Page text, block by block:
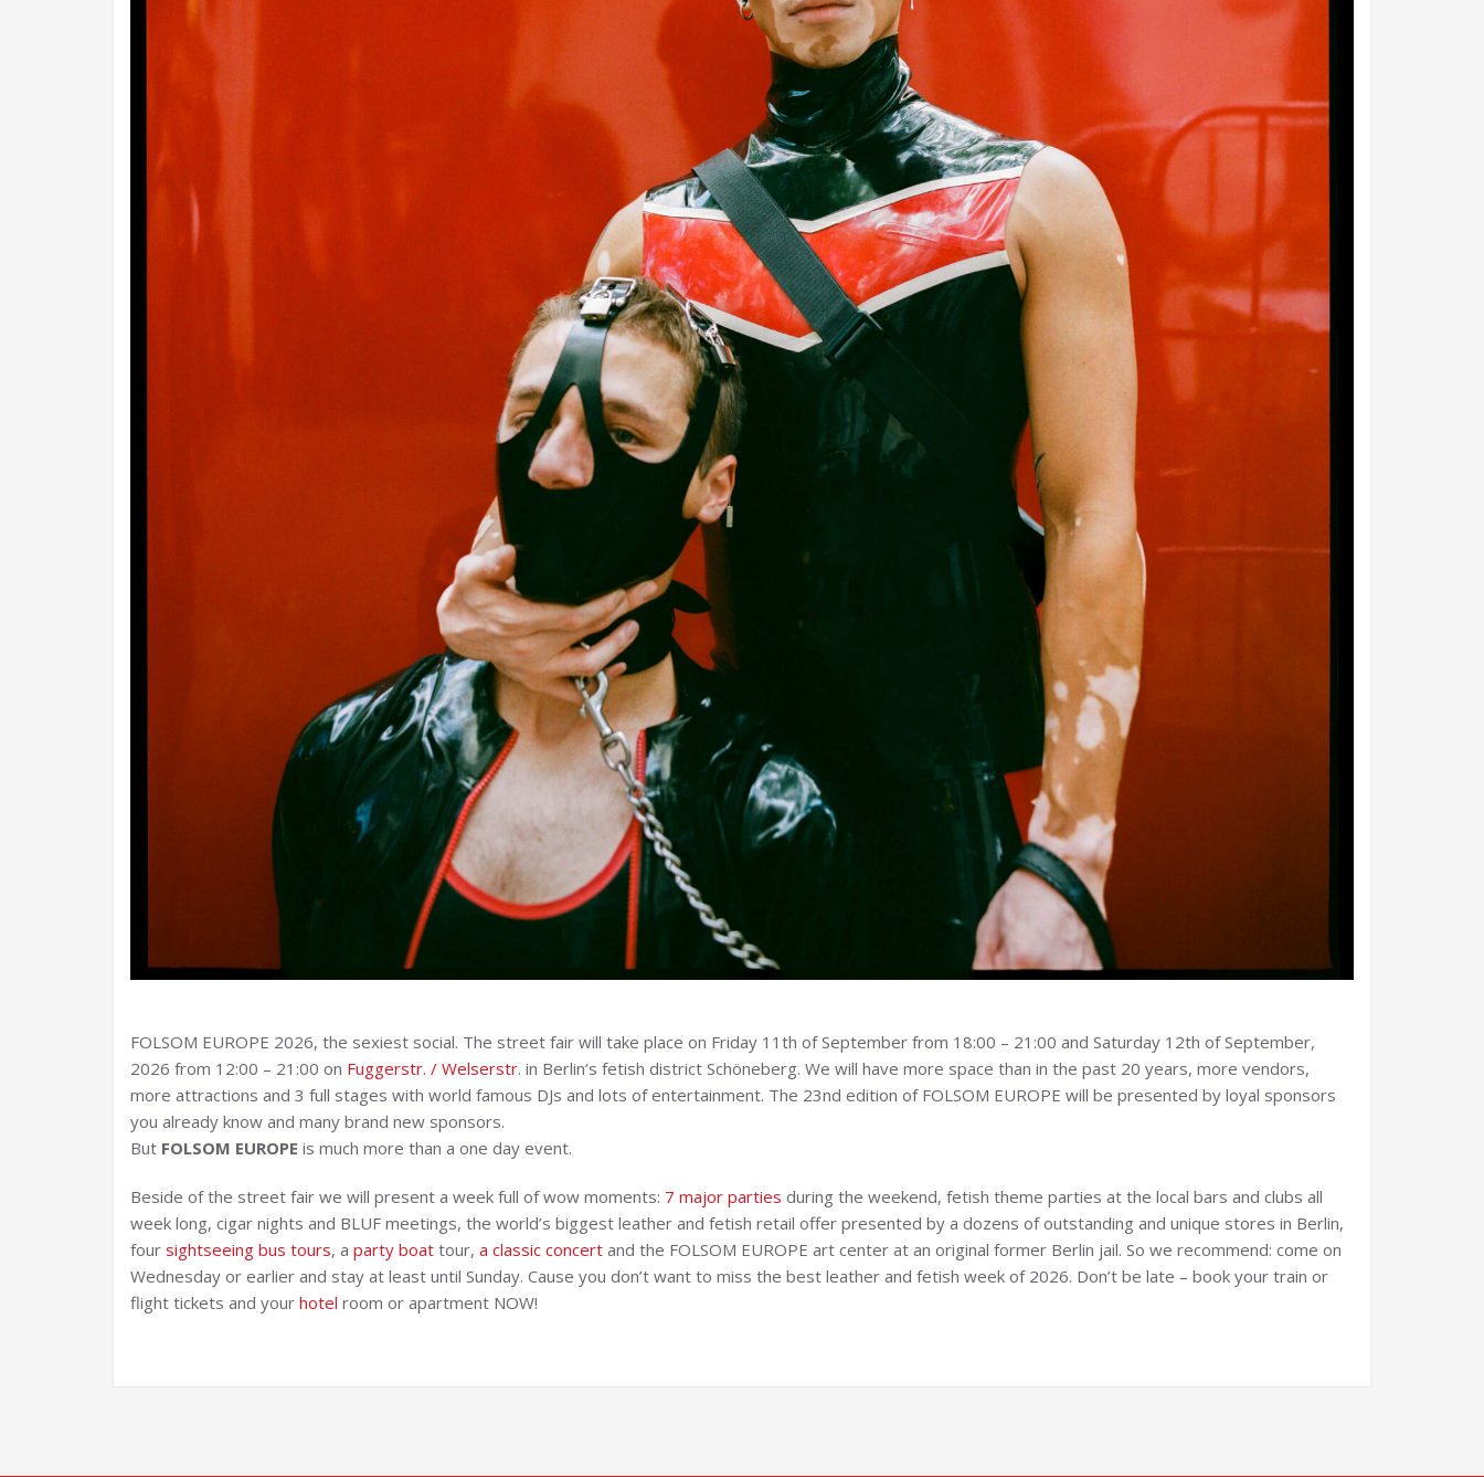
FOLSOM EUROPE 2026, the sexiest social. The street fair will take place on Friday 11th of September from 18:00 – 21:00 and Saturday 12th of September,
2026 from 12:00 – 21:00 on Fuggerstr. / Welserstr. in Berlin‘s fetish district Schöneberg. We will have more space than in the past 20 years, more vendors,
more attractions and 3 full stages with world famous DJs and lots of entertainment. The 23nd edition of FOLSOM EUROPE will be presented by loyal sponsors
you already know and many brand new sponsors.
But FOLSOM EUROPE is much more than a one day event.
Beside of the street fair we will present a week full of wow moments: 7 major parties during the weekend, fetish theme parties at the local bars and clubs all
week long, cigar nights and BLUF meetings, the world’s biggest leather and fetish retail offer presented by a dozens of outstanding and unique stores in Berlin,
four sightseeing bus tours, a party boat tour, a classic concert and the FOLSOM EUROPE art center at an original former Berlin jail. So we recommend: come on
Wednesday or earlier and stay at least until Sunday. Cause you don’t want to miss the best leather and fetish week of 2026. Don’t be late – book your train or
flight tickets and your hotel room or apartment NOW!